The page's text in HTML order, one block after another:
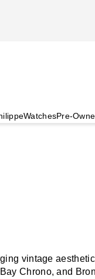
WatchesPre-
vintage
Chrono, and